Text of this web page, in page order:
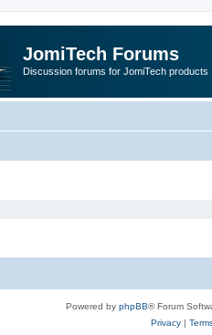
JomiTech Forums
Discussion forums for JomiTech products
Powered by phpBB® Forum
Privacy|